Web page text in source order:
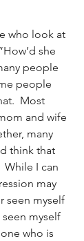
who look at
she
people
people
Most
and wife
many
think that
While I can
may
seen myself
seen myself
who is